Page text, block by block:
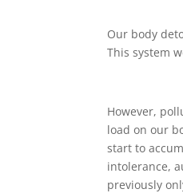
Our body
This system
However,
load on our
start to
intolerance,
previously